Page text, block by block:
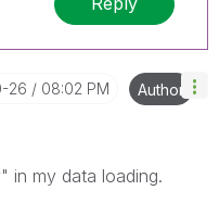
26 08:02 PM Author
in my data loading.